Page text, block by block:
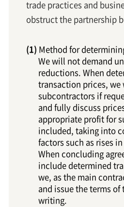
trade practices and
obstruct the partnership
Method for
We will not demand
reductions. When
transaction prices,
subcontractors if
and fully discuss
appropriate profit for
included, taking into
factors such as rises
When concluding
include determined
we, as the main
and issue the terms
writing.